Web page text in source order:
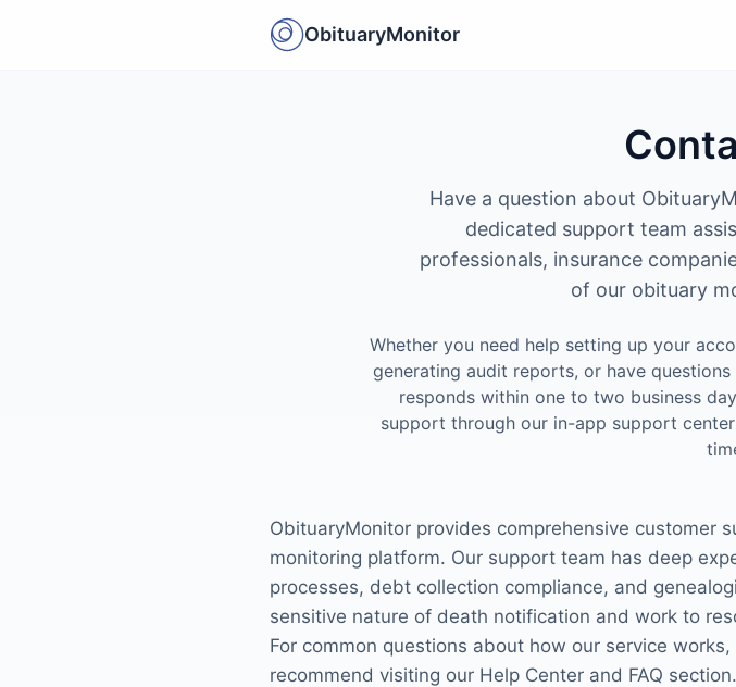
ObituaryMonitor
Have a question about
dedicated support team
professionals, insurance
of our obituary
Whether you need help setting up your
generating audit reports, or have
responds within one to two business
support through our in-app support
ObituaryMonitor provides comprehensive customer
monitoring platform. Our support team has deep
processes, debt collection compliance, and
sensitive nature of death notification and work to
For common questions about how our service
recommend visiting our Help Center and FAQ